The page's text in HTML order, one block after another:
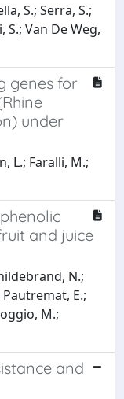
S.; Serra, S.;
S.; Van De Weg,
genes for
under
L.; Faralli, M.;
and juice
N.;
E.;
M.;
and